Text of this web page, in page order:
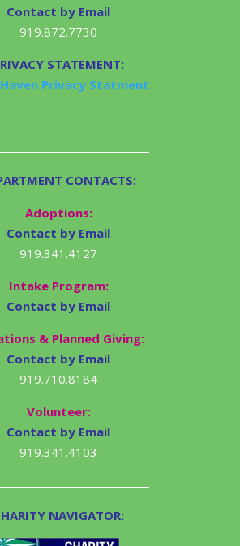
Contact by Email
919.872.7730
STATEMENT:
Haven Privacy Statment
CONTACTS:
Adoptions:
Contact by Email
919.341.4127
Intake Program:
Contact by Email
& Planned Giving:
Contact by Email
919.710.8184
Volunteer:
Contact by Email
919.341.4103
NAVIGATOR: